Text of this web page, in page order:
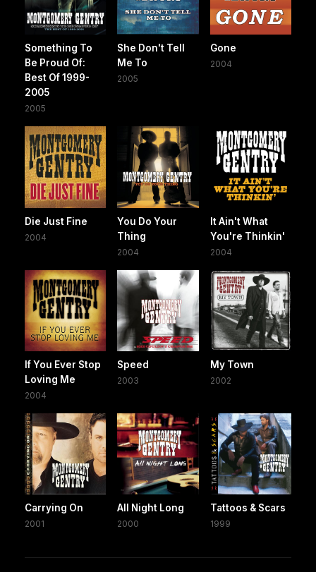
Something To
Be Proud Of:
Best Of 1999-
2005
2005
She Don't Tell
Me To
2005
Gone
2004
Die Just Fine
2004
You Do Your
Thing
2004
It Ain't What
You're Thinkin'
2004
If You Ever Stop
Loving Me
2004
Speed
2003
My Town
2002
Carrying On
2001
All Night Long
2000
Tattoos & Scars
1999